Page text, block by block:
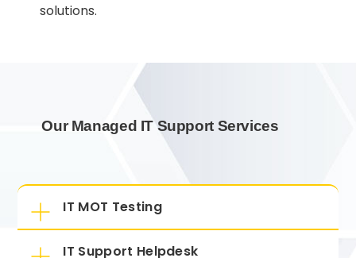
solutions.
Our Managed IT Support Services
IT MOT Testing
IT Support Helpdesk